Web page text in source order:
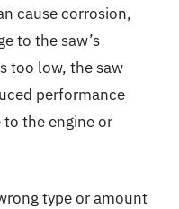
cause corrosion,
to the saw’s
too low, the saw
performance
the engine or
type or amount